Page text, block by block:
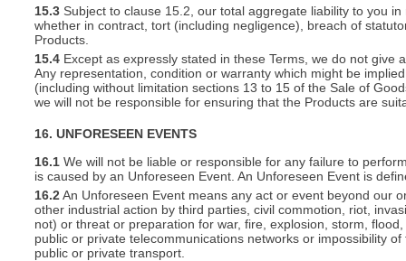
15.3 Subject to clause 15.2, our total aggregate liability to you
whether in contract, tort (including negligence), breach of
Products.
15.4 Except as expressly stated in these Terms, we do not
Any representation, condition or warranty which might be
(including without limitation sections 13 to 15 of the Sale of
we will not be responsible for ensuring that the Products are
16. UNFORESEEN EVENTS
16.1 We will not be liable or responsible for any failure to
is caused by an Unforeseen Event. An Unforeseen Event is
16.2An Unforeseen Event means any act or event beyond our
other industrial action by third parties, civil commotion, riot,
not) or threat or preparation for war, fire, explosion, storm,
public or private telecommunications networks or impossibility
public or private transport.